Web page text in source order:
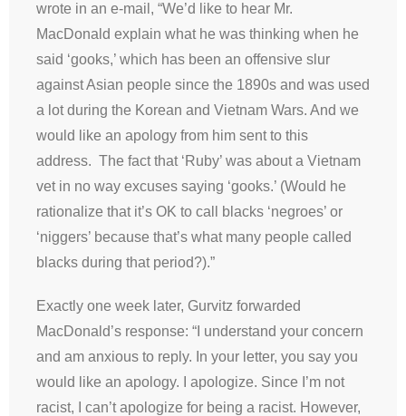
wrote in an e-mail, “We’d like to hear Mr.
MacDonald explain what he was thinking when he
said ‘gooks,’ which has been an offensive slur
against Asian people since the 1890s and was used
a lot during the Korean and Vietnam Wars. And we
would like an apology from him sent to this
address. The fact that ‘Ruby’ was about a Vietnam
vet in no way excuses saying ‘gooks.’ (Would he
rationalize that it’s OK to call blacks ‘negroes’ or
‘niggers’ because that’s what many people called
blacks during that period?).”
Exactly one week later, Gurvitz forwarded
MacDonald’s response: “I understand your concern
and am anxious to reply. In your letter, you say you
would like an apology. I apologize. Since I’m not
racist, I can’t apologize for being a racist. However,